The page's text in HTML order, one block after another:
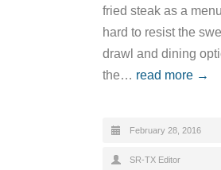
fried steak as a
hard to resist the
drawl and dining
the… read more →
February 28, 2016
SR-TX Editor